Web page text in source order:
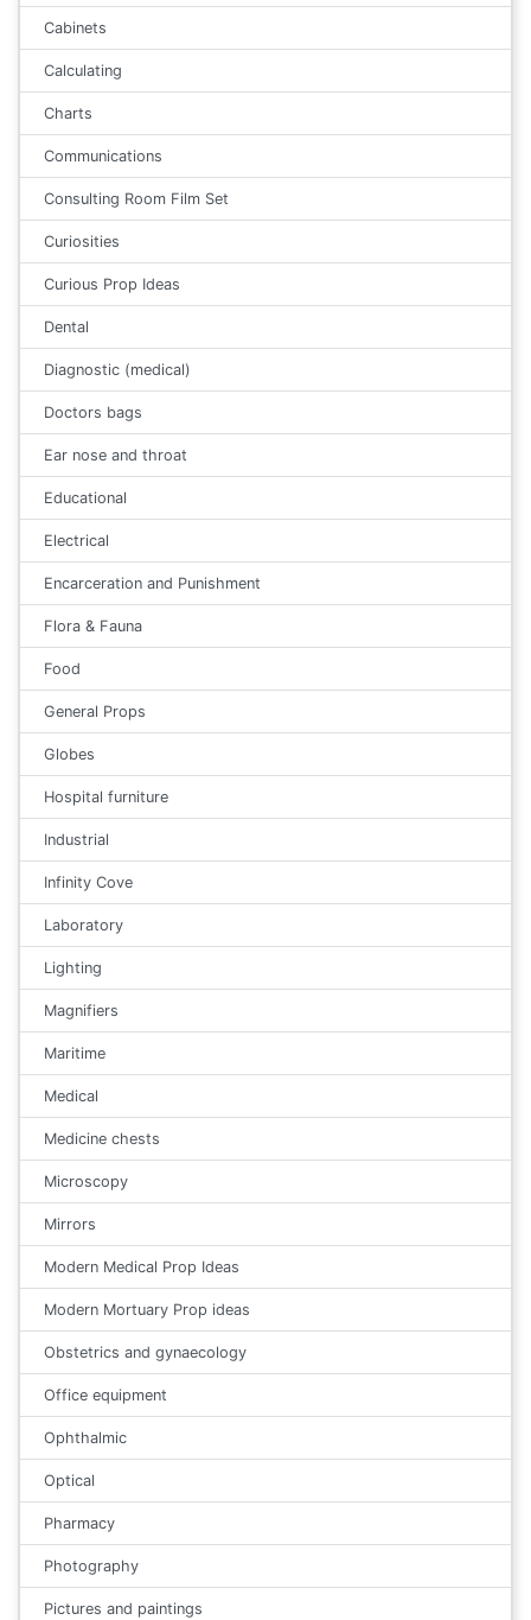
Cabinets
Calculating
Charts
Communications
Consulting Room Film Set
Curiosities
Curious Prop Ideas
Dental
Diagnostic (medical)
Doctors bags
Ear nose and throat
Educational
Electrical
Encarceration and Punishment
Flora & Fauna
Food
General Props
Globes
Hospital furniture
Industrial
Infinity Cove
Laboratory
Lighting
Magnifiers
Maritime
Medical
Medicine chests
Microscopy
Mirrors
Modern Medical Prop Ideas
Modern Mortuary Prop ideas
Obstetrics and gynaecology
Office equipment
Ophthalmic
Optical
Pharmacy
Photography
Pictures and paintings